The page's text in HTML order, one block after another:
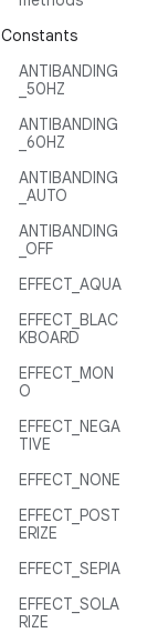
Constants
ANTIBANDING
_50HZ
ANTIBANDING
_60HZ
ANTIBANDING
_AUTO
ANTIBANDING
_OFF
EFFECT_AQUA
EFFECT_BLAC
KBOARD
EFFECT_MON
O
EFFECT_NEGA
TIVE
EFFECT_NONE
EFFECT_POST
ERIZE
EFFECT_SEPIA
EFFECT_SOLA
RIZE